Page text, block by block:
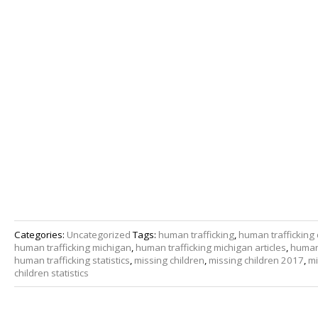
Categories: UncategorizedTags: human trafficking, human trafficking
human trafficking michigan, human trafficking michigan articles,
human trafficking statistics, missing children, missing children 2017,
children statistics